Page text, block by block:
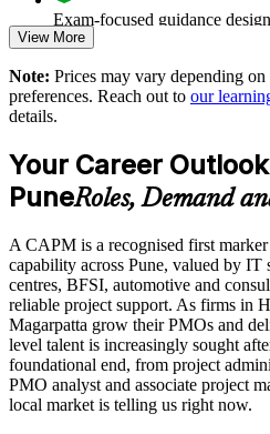
Enables customised group
Raises project support quality
Provides flexible delivery for
Develops in-house talent as a
Enquire with us
Exam-focused guidance
readiness
The CAPM Exam Prep
Exam Cost:
CAPM exam fee paid to PMI:
$250-350 for non-members
Online proctored or test center
Three-year certification
Optional PMI membership
ongoing benefits
View More
Note: Prices may vary depending
preferences. Reach out to our
details.
Your Career
PuneRoles, Demand
A CAPM is a recognised first
capability across Pune, valued by IT
centres, BFSI, automotive and
reliable project support. As firms in
Magarpatta grow their PMOs and
level talent is increasingly sought
foundational end, from project
PMO analyst and associate project
local market is telling us right now.